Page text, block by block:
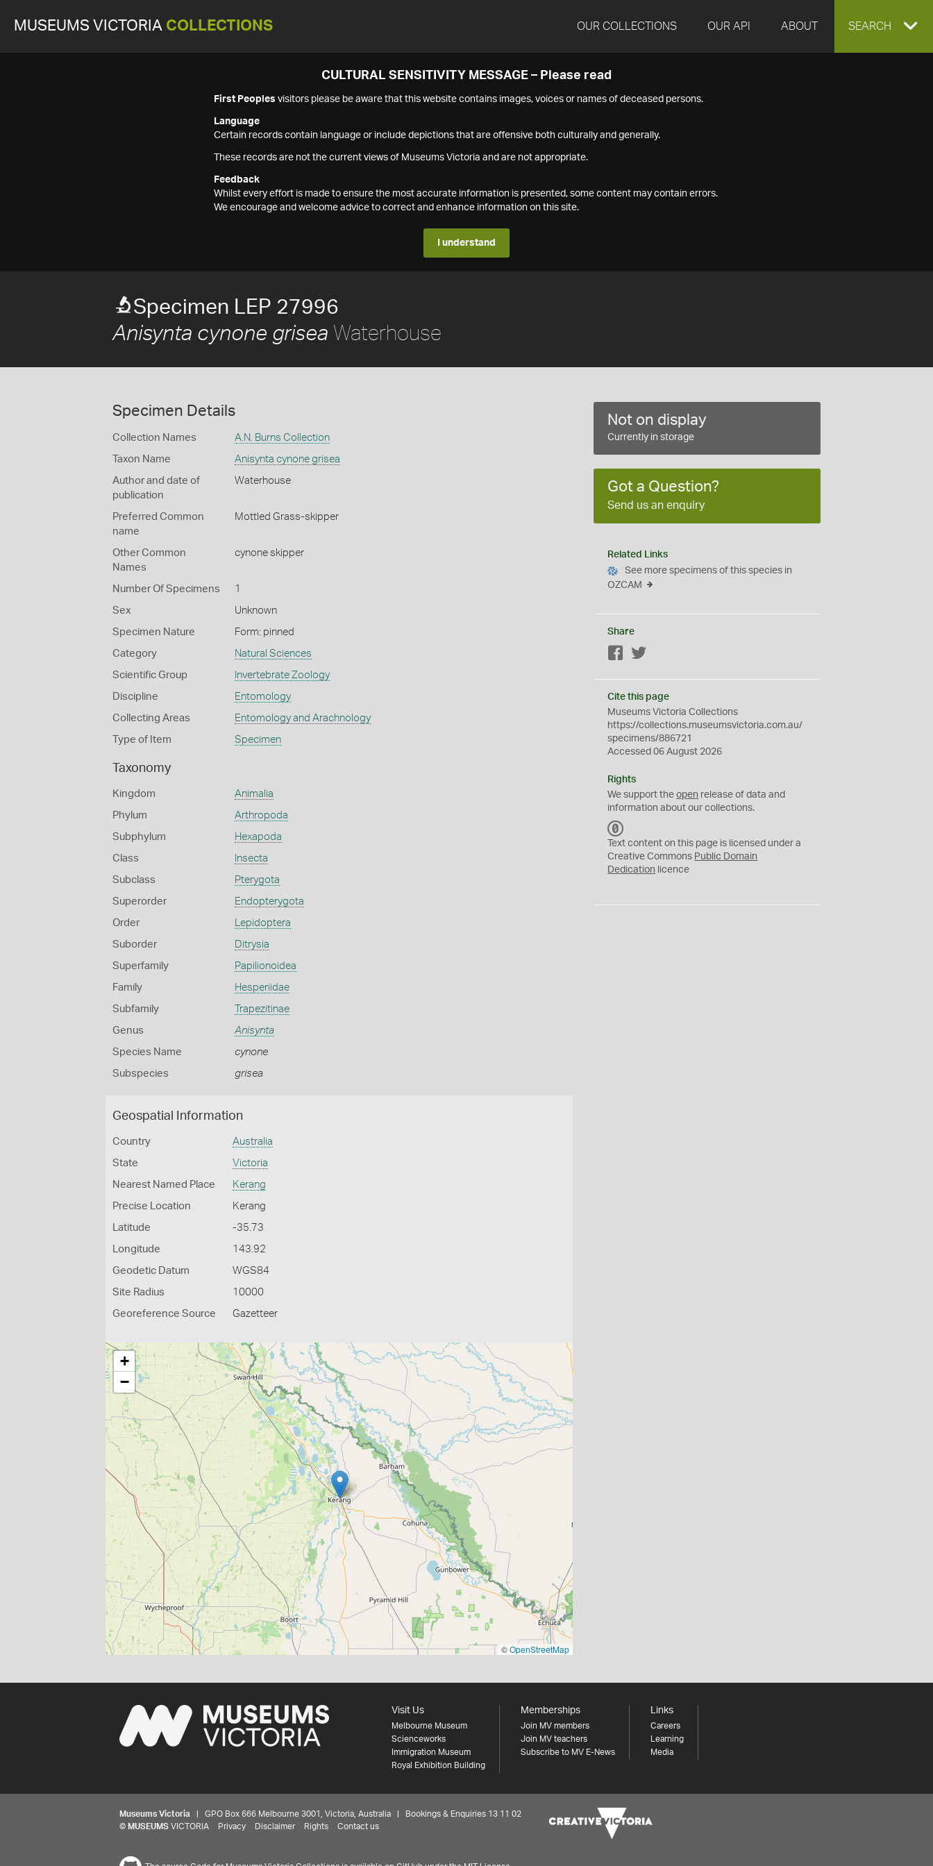
MUSEUMS VICTORIA COLLECTIONS OUR COLLECTIONS OUR API ABOUT EXPAND
SEARCH
CULTURAL SENSITIVITY MESSAGE – Please read
First Peoples visitors please be aware that this website contains images, voices or names of deceased persons.
Language
Certain records contain language or include depictions that are offensive both culturally and generally.
These records are not the current views of Museums Victoria and are not appropriate.
Feedback
Whilst every effort is made to ensure the most accurate information is presented, some content may contain errors.
We encourage and welcome advice to correct and enhance information on this site.
I understand
Specimen LEP 27996
Anisynta cynone grisea Waterhouse
Specimen Details
Collection Names A.N. Burns Collection
Taxon Name Anisynta cynone grisea
Author and date of
publication
Waterhouse
Preferred Common
name
Mottled Grass-skipper
Other Common
Names
cynone skipper
Number Of Specimens 1
Sex Unknown
Specimen Nature Form: pinned
Category Natural Sciences
Scientific Group Invertebrate Zoology
Discipline Entomology
Collecting Areas Entomology and Arachnology
Type of Item Specimen
Taxonomy
Kingdom Animalia
Phylum Arthropoda
Subphylum Hexapoda
Class Insecta
Subclass Pterygota
Superorder Endopterygota
Order Lepidoptera
Suborder Ditrysia
Superfamily Papilionoidea
Family Hesperiidae
Subfamily Trapezitinae
Genus Anisynta
Species Name cynone
Subspecies grisea
Geospatial Information
Country Australia
State Victoria
Nearest Named Place Kerang
Precise Location Kerang
Latitude -35.73
Longitude 143.92
Geodetic Datum WGS84
Site Radius 10000
Georeference Source Gazetteer
+
−
©OpenStreetMap
Not on display
Currently in storage
Got a Question?
Send us an enquiry
Related Links
See more specimens of this species in
OZCAM
Share
Facebook
Cite this page
Museums Victoria Collections
https://collections.museumsvictoria.com.au/
specimens/886721
Accessed 06 August 2026
Rights
We support theopen release of data and
information about our collections.
C
0
Text content on this page is licensed under a
Creative Commons Public Domain
Dedication licence
Visit Us
Melbourne Museum
Scienceworks
Immigration Museum
Royal Exhibition Building
Memberships
Join MV members
Join MV teachers
Subscribe to MV E-News
Links
Careers
Learning
Media
Museums Victoria | GPO Box 666 Melbourne 3001, Victoria, Australia | Bookings & Enquiries 13 11 02
© MUSEUMS VICTORIA Privacy Disclaimer Rights Contact us